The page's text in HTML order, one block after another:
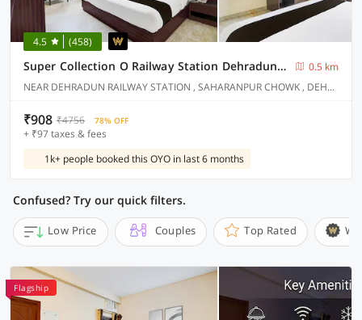
4.5 (458)
Super Collection O Railway Station Dehradun Formerly Hotel Narula
0.5 km
NEAR DEHRADUN RAILWAY STATION , SAHARANPUR CHOWK , DEHRADUN
₹908 ₹4756 78% OFF
+ ₹97 taxes & fees
1k+ people booked this OYO in last 6 months
Confused? Try our quick filters.
Low Price Couples Top Rated
Flagship